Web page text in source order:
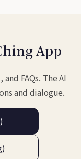
App
FAQs. The AI
and dialogue.